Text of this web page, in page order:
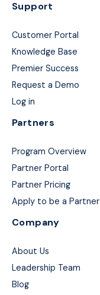
Support
Customer Portal
Knowledge Base
Premier Success
Request a Demo
Log in
Partners
Program Overview
Partner Portal
Partner Pricing
Apply to be a Partner
Company
About Us
Leadership Team
Blog